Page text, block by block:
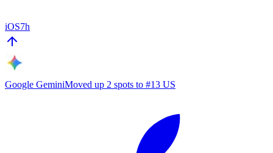
iOS7h
Google GeminiMoved up 2 spots to #13 US